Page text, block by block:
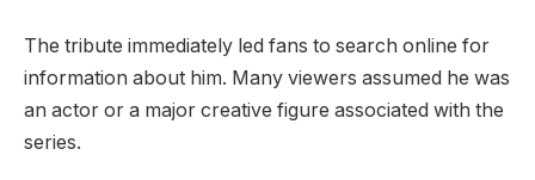
The tribute immediately led fans to search online for
information about him. Many viewers assumed he was
an actor or a major creative figure associated with the
series.